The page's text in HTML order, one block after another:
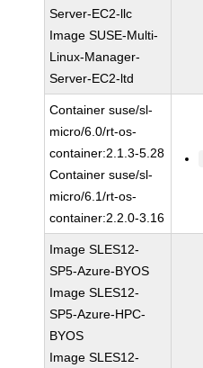
Server-EC2-llc
Image SUSE-Multi-
Linux-Manager-
Server-EC2-ltd
Container suse/sl-
micro/6.0/rt-os-
container:2.1.3-5.28
Container suse/sl-
micro/6.1/rt-os-
container:2.2.0-3.16
Image SLES12-
SP5-Azure-BYOS
Image SLES12-
SP5-Azure-HPC-
BYOS
Image SLES12-